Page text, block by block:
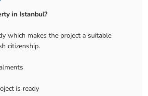
in Istanbul?
which makes the project a suitable
citizenship.
is ready